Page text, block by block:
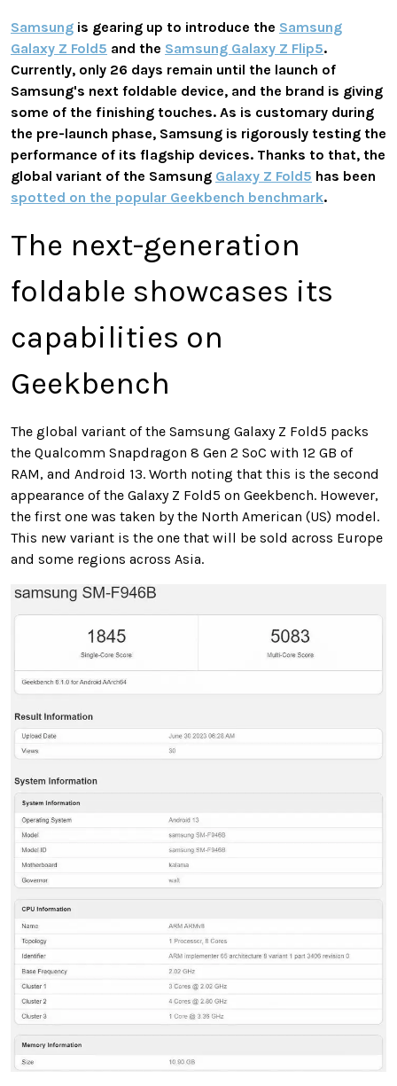
Samsung is gearing up to introduce the Samsung
Galaxy Z Fold5 and the Samsung Galaxy Z Flip5.
Currently, only 26 days remain until the launch of
Samsung's next foldable device, and the brand is giving
some of the finishing touches. As is customary during
the pre-launch phase, Samsung is rigorously testing the
performance of its flagship devices. Thanks to that, the
global variant of the Samsung Galaxy Z Fold5 has been
spotted on the popular Geekbench benchmark.
The next-generation
foldable showcases its
capabilities on
Geekbench
The global variant of the Samsung Galaxy Z Fold5 packs
the Qualcomm Snapdragon 8 Gen 2 SoC with 12 GB of
RAM, and Android 13. Worth noting that this is the second
appearance of the Galaxy Z Fold5 on Geekbench. However,
the first one was taken by the North American (US) model.
This new variant is the one that will be sold across Europe
and some regions across Asia.